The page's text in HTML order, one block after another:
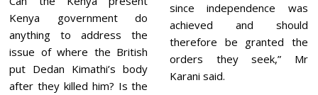
Kenya government do
anything to address the
issue of where the British
put Dedan Kimathi’s body
after they killed him? Is the
since independence was
achieved and should
therefore be granted the
orders they seek,” Mr
Karani said.